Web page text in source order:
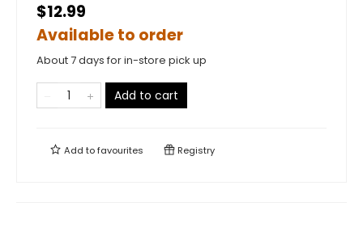
$12.99
Available to order
About 7 days for in-store pick up
Add to cart
Add tofavourites Registry